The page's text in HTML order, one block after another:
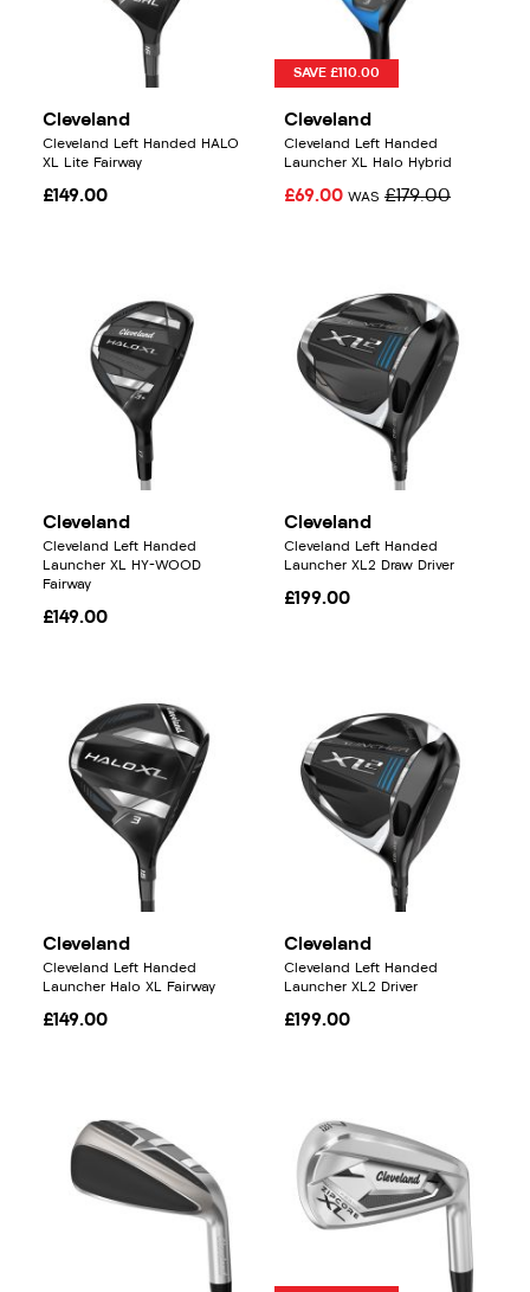
Cleveland
Cleveland Left Handed HALO
XL Lite Fairway
£149.00
SAVE £110.00
Cleveland
Cleveland Left Handed
Launcher XL Halo Hybrid
£69.00 WAS £179.00
Cleveland
Cleveland Left Handed
Launcher XL HY-WOOD
Fairway
£149.00
Cleveland
Cleveland Left Handed
Launcher XL2 Draw Driver
£199.00
Cleveland
Cleveland Left Handed
Launcher Halo XL Fairway
£149.00
Cleveland
Cleveland Left Handed
Launcher XL2 Driver
£199.00